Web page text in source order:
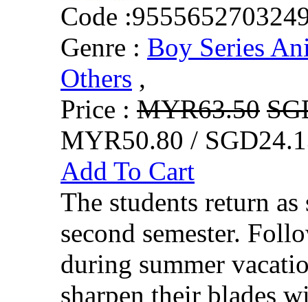
Code :
Genre : Boy Series
Others ,
Price : MYR63.50
MYR50.80 /
Add To Cart
The students return
second semester.
during summer
sharpen their blades